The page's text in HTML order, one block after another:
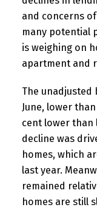
and concerns
many potential
is weighing on
apartment and
The unadjusted
June, lower
cent lower than
decline was
homes, which
last year.
remained
homes are still